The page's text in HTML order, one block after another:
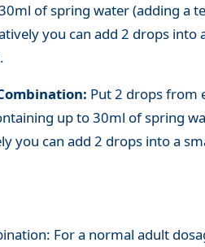
of spring water (adding a
you can add 2 drops into
Put 2 drops from
up to 30ml of spring
you can add 2 drops into a
For a normal adult